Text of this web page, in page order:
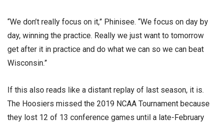
“We don’t really focus on it,” Phinisee. “We focus on day by
day, winning the practice. Really we just want to tomorrow
get after it in practice and do what we can so we can beat
Wisconsin.”
If this also reads like a distant replay of last season, it is.
The Hoosiers missed the 2019 NCAA Tournament because
they lost 12 of 13 conference games until a late-February